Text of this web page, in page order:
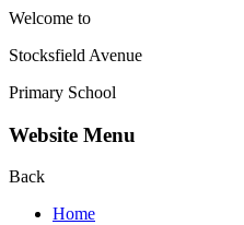
Welcome to
Stocksfield Avenue
Primary School
Website Menu
Back
Home